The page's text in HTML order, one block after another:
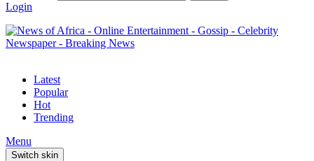
Login
Latest
Popular
Hot
Trending
Menu
Switch skin